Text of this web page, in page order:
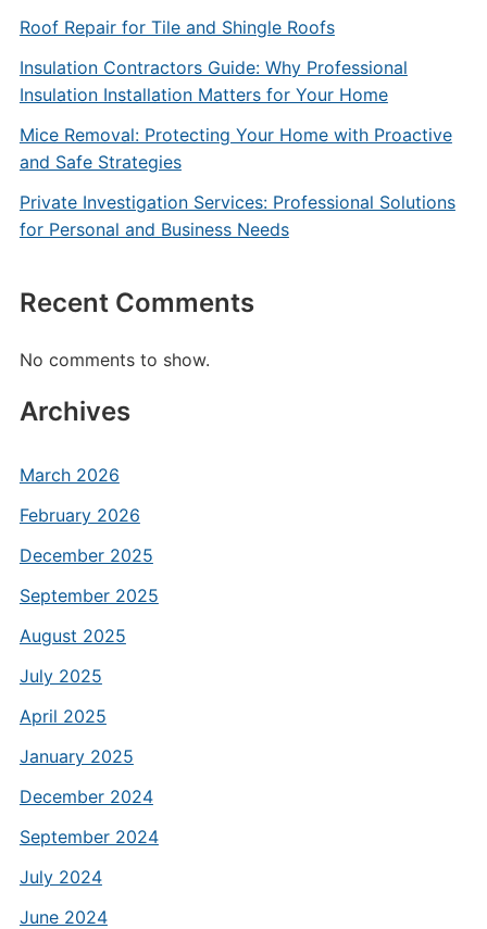
Roof Repair for Tile and Shingle Roofs
Insulation Contractors Guide: Why Professional
Insulation Installation Matters for Your Home
Mice Removal: Protecting Your Home with Proactive
and Safe Strategies
Private Investigation Services: Professional Solutions
for Personal and Business Needs
Recent Comments
No comments to show.
Archives
March 2026
February 2026
December 2025
September 2025
August 2025
July 2025
April 2025
January 2025
December 2024
September 2024
July 2024
June 2024